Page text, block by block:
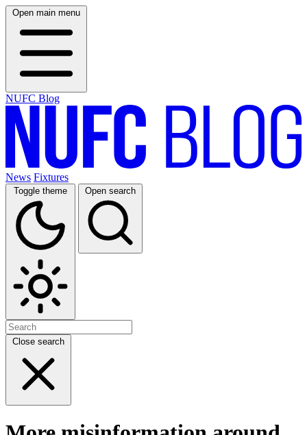
Open main menu
NUFC Blog
News Fixtures
Toggle theme Open search
Close search